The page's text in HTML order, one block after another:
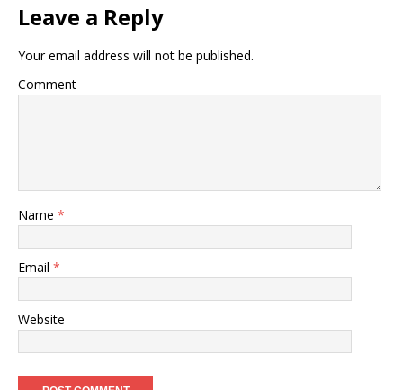
Leave a Reply
Your email address will not be published.
Comment
Name *
Email *
Website